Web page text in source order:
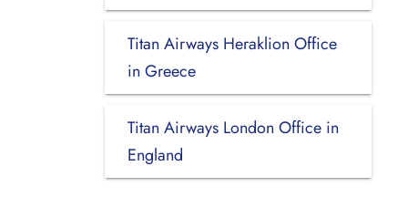
Titan Airways Heraklion Office
in Greece
Titan Airways London Office in
England